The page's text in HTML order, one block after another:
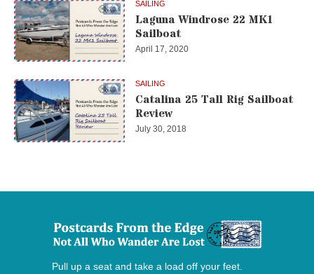
SAILING
Laguna Windrose 22 MK1
Sailboat
April 17, 2020
SAILING
Catalina 25 Tall Rig Sailboat
Review
July 30, 2018
Pull up a seat and take a load off your feet.